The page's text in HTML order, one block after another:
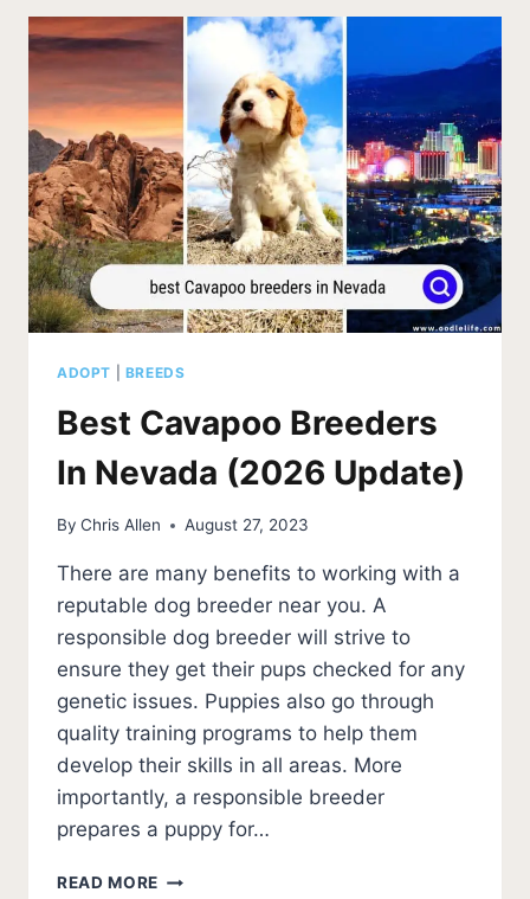
OREGON
(2026
ADOPT BREEDS
Best Cavapoo Breeders
In Nevada (2026 Update)
By Chris Allen August 27, 2023
There are many benefits to working with a
reputable dog breeder near you. A
responsible dog breeder will strive to
ensure they get their pups checked for any
genetic issues. Puppies also go through
quality training programs to help them
develop their skills in all areas. More
importantly, a responsible breeder
prepares a puppy for…
READ MORE BEST